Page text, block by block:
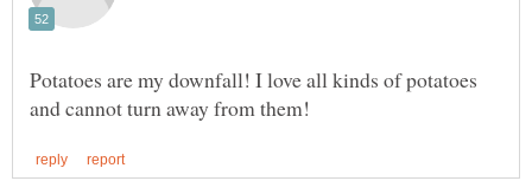
Potatoes are my downfall! I love all kinds of potatoes